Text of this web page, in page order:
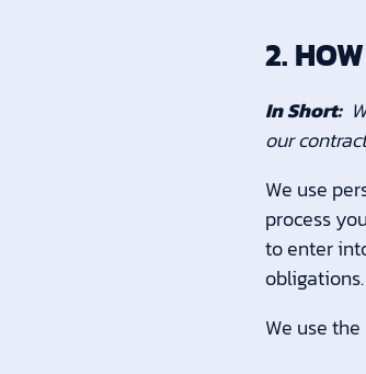
2.
In Short:
our
We use
process
to enter
We use